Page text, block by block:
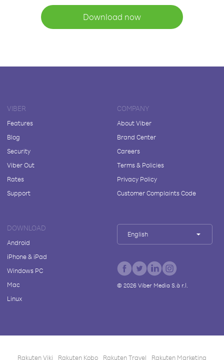
Download now
VIBER
Features
Blog
Security
Viber Out
Rates
Support
COMPANY
About Viber
Brand Center
Careers
Terms & Policies
Privacy Policy
Customer Complaints Code
DOWNLOAD
Android
iPhone & iPad
Windows PC
Mac
Linux
English
© 2026Viber Media S.à r.l.
Rakuten Viki Rakuten Kobo Rakuten Travel Rakuten Marketing